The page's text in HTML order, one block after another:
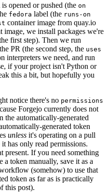
opened or pushed (the on
fedora label (the runs-on
container image from quay.io
image, we install packages we're
first step). Then we run
PR (the second step, the uses
interpreters we need, and run
if your project isn't Python or
this a bit, but hopefully you
notice there's no permissions
Forgejo currently does not
the automatically-generated
generated token
unless it's operating on a pull
has only read permissions.
present. If you need something
a token manually, save it as a
(somehow) to use that
token as far as is practically
this post).